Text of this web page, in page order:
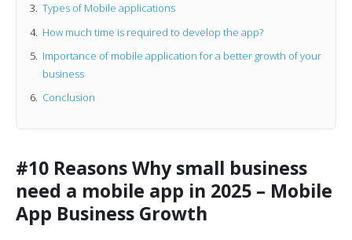
Types of Mobile applications
How much time is required to develop the app?
Importance of mobile application for a better growth of your
business
Conclusion
#10 Reasons Why small business
need a mobile app in 2025 – Mobile
App Business Growth